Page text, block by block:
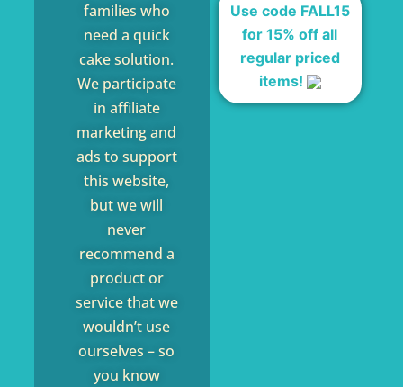
families who
need a quick
cake solution.
We participate
in affiliate
marketing and
ads to support
this website,
but we will
never
recommend a
product or
service that we
wouldn’t use
ourselves – so
you know
Use code FALL15
for 15% off all
regular priced
items!